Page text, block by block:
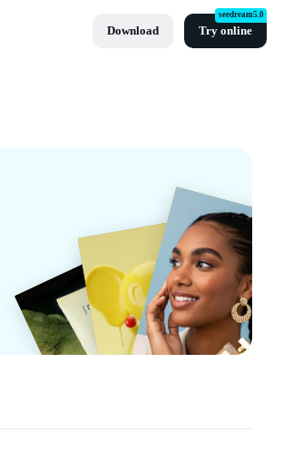
Download Try online
seedream5.0